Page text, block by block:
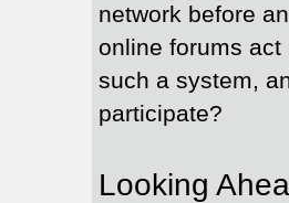
network before
online forums
such a system,
participate?
Looking